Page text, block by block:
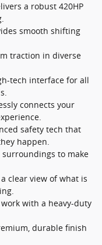
a robust 420HP
smooth shifting
traction in diverse
tech interface for all
connects your
safety tech that
happen.
to make
clear view of what is
with a heavy-duty
durable finish